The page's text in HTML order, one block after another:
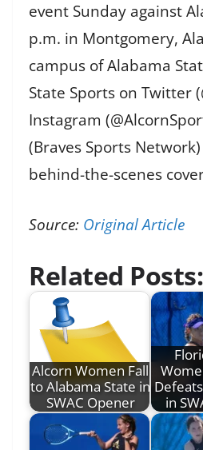
event Sunday against
p.m. in Montgomery,
campus of Alabama
State Sports on Twitter
Instagram
(Braves Sports
behind-the-scenes
Source: Original Article
Related Posts:
Alcorn Women Fall
to Alabama State in
SWAC Opener
in